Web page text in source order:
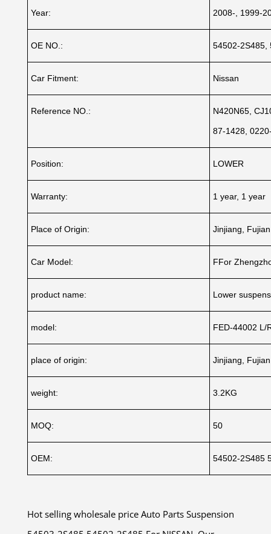
Year: 2008-, 1999-
OE NO.: 54502-2S485,
Car Fitment: Nissan
Reference NO.: N420N65,
87-1428,
Position: LOWER
Warranty: 1 year, 1 year
Place of Origin: Jinjiang,
Car Model: FFor
product name: Lower
model: FED-44002 L/
place of origin: Jinjiang,
weight: 3.2KG
MOQ: 50
OEM: 54502-2S485
Hot selling wholesale price Auto Parts Suspension